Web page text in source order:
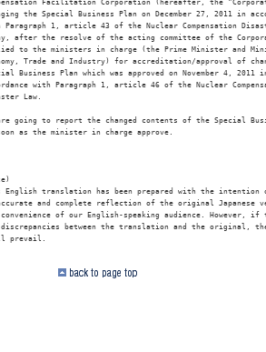
Facilitation Corporation (hereafter, the
the Special Business Plan on December 27, 2011 in
Paragraph 1, article 43 of the Nuclear Compensation
after the resolve of the acting committee of the
to the ministers in charge (the Prime Minister and
Trade and Industry) for accreditation/approval of
Business Plan which was approved on November 4, 2011
with Paragraph 1, article 46 of the Nuclear
Law.
going to report the changed contents of the Special
as the minister in charge approve.
English translation has been prepared with the intention
and complete reflection of the original Japanese
of our English-speaking audience. However, if
discrepancies between the translation and the original,
prevail.